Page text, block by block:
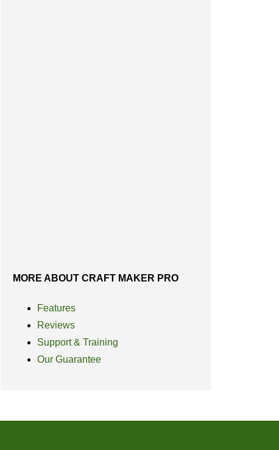
MORE ABOUT CRAFT MAKER PRO
Features
Reviews
Support & Training
Our Guarantee